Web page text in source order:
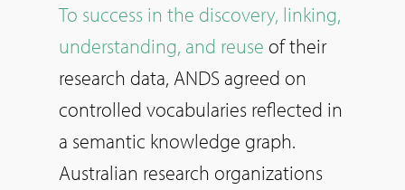
To success in the discovery, linking,
understanding, and reuse of their
research data, ANDS agreed on
controlled vocabularies reflected in
a semantic knowledge graph.
Australian research organizations